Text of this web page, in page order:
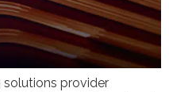
solutions provider